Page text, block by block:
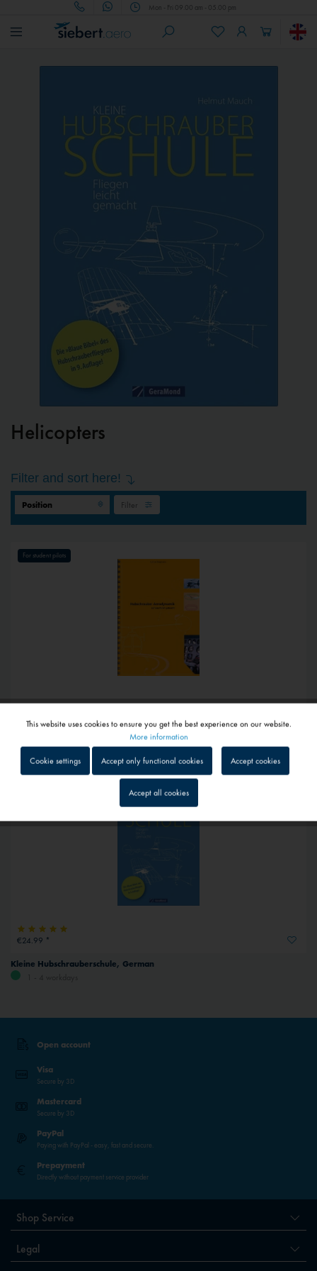
Mon - Fri 09.00 am - 05.00 pm
Helicopters
Filter and sort here!
Filter
For student pilots
Hubschrauber-Aerodynamik auf den Punkt gebracht
1 - 4 workdays
€24.99 *
Kleine Hubschrauberschule, German
Open account
Visa
Secure by 3D
Mastercard
Secure by 3D
PayPal
Paying with PayPal - easy, fast and secure.
Prepayment
Directly without payment service provider
Shop Service
Legal
Tracking Inactive
Service Inactive
This website uses cookies to ensure you get the best experience on our website.
More information
Cookie settings Accept only functional cookies Accept cookies
Accept all cookies